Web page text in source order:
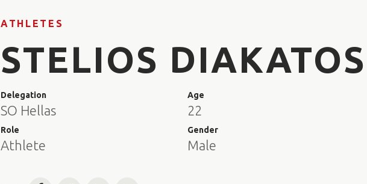
ATHLETES
STELIOS DIAKATOS
Delegation
SO Hellas
Role
Athlete
Age
22
Gender
Male